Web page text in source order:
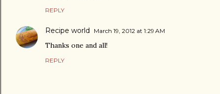
REPLY
Recipe world March 19, 2012 at 1:29 AM
Thanks one and all!
REPLY